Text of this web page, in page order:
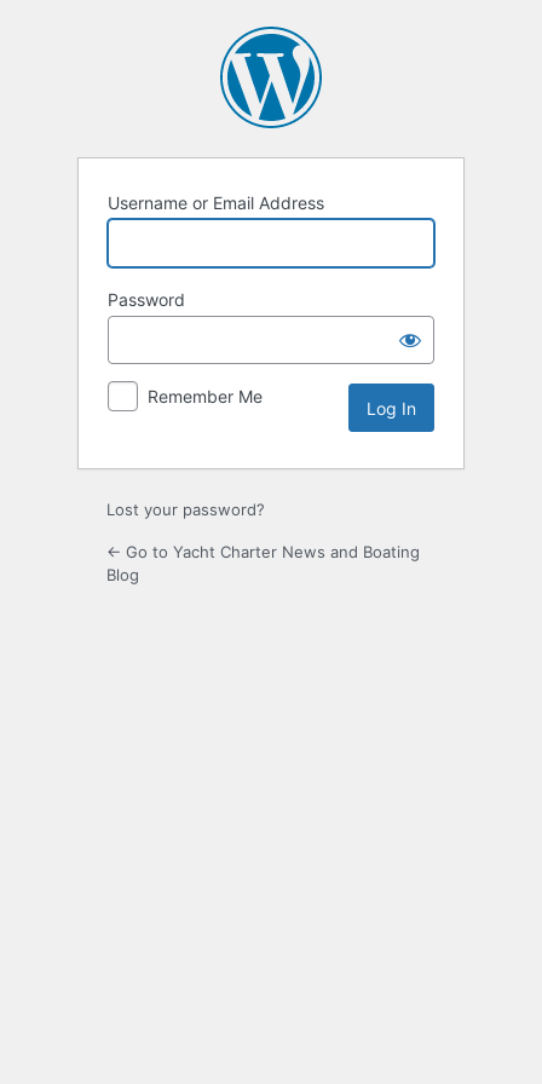
Username or Email Address
Password
Remember Me
Lost your password?
← Go to Yacht Charter News and Boating
Blog